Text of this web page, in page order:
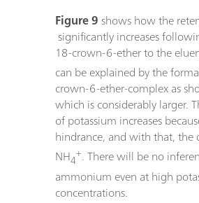
Figure 9 shows how the
significantly increases
18-crown-6-ether to the
can be explained by the
crown-6-ether-complex as
which is considerably larger.
of potassium increases
hindrance, and with that, the
NH4+. There will be no
ammonium even at high
concentrations.